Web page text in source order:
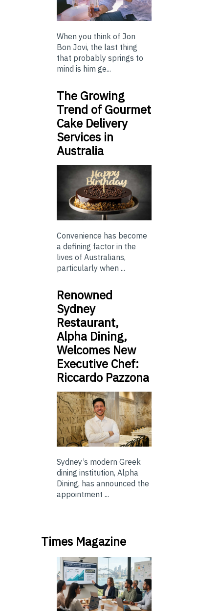
When you think of Jon
Bon Jovi, the last thing
that probably springs to
mind is him ge...
The Growing
Trend of Gourmet
Cake Delivery
Services in
Australia
Convenience has become
a defining factor in the
lives of Australians,
particularly when ...
Renowned
Sydney
Restaurant,
Alpha Dining,
Welcomes New
Executive Chef:
Riccardo Pazzona
Sydney’s modern Greek
dining institution, Alpha
Dining, has announced the
appointment ...
Times Magazine